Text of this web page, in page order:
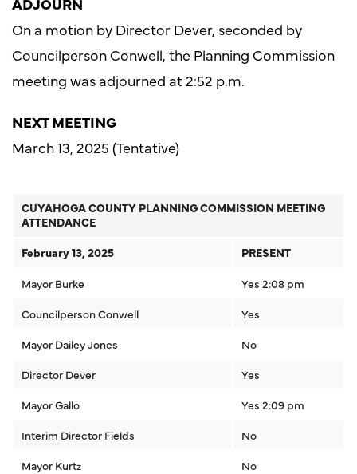
On a motion by Director Dever, seconded by
Councilperson Conwell, the Planning Commission
meeting was adjourned at 2:52 p.m.
NEXT MEETING
March 13, 2025 (Tentative)
CUYAHOGA COUNTY PLANNING COMMISSION MEETING
ATTENDANCE
February 13, 2025
PRESENT
Mayor Burke
Yes 2:08 pm
Councilperson Conwell
Yes
Mayor Dailey Jones
No
Director Dever
Yes
Mayor Gallo
Yes 2:09 pm
Interim Director Fields
No
Mayor Kurtz
No